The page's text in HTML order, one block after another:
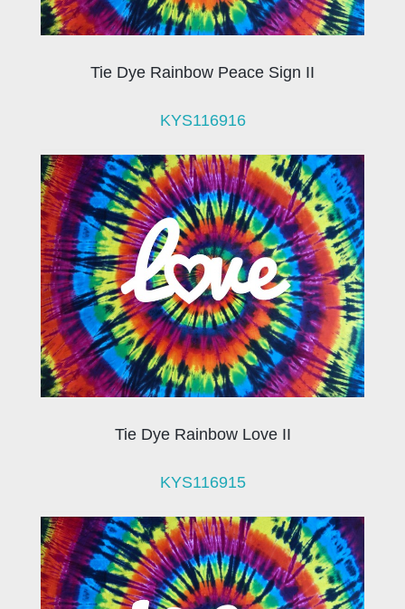
Tie Dye Rainbow Peace Sign II
KYS116916
Tie Dye Rainbow Love II
KYS116915